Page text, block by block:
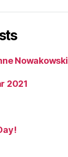
Nowakowski
2021